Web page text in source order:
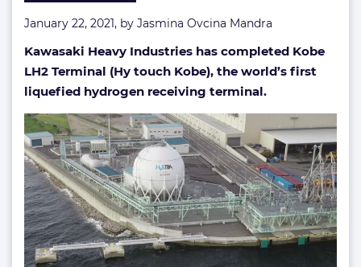
January 22, 2021, by Jasmina Ovcina Mandra
Kawasaki Heavy Industries has completed Kobe
LH2 Terminal (Hy touch Kobe), the world’s first
liquefied hydrogen receiving terminal.